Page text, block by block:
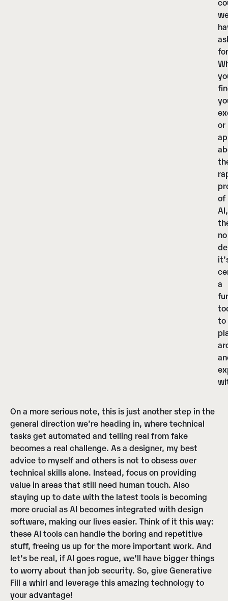
or
of
AI,
no
a
to
On a more serious note, this is just another step in the
general direction we’re heading in, where technical
tasks get automated and telling real from fake
becomes a real challenge. As a designer, my best
advice to myself and others is not to obsess over
technical skills alone. Instead, focus on providing
value in areas that still need human touch. Also
staying up to date with the latest tools is becoming
more crucial as AI becomes integrated with design
software, making our lives easier. Think of it this way:
these AI tools can handle the boring and repetitive
stuff, freeing us up for the more important work. And
let’s be real, if AI goes rogue, we’ll have bigger things
to worry about than job security. So, give Generative
Fill a whirl and leverage this amazing technology to
your advantage!